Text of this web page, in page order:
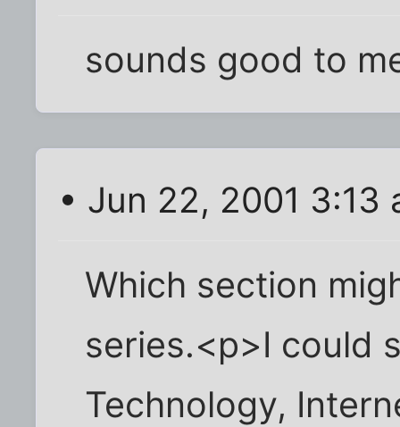
sounds good to
• Jun 22, 2001 3:13
Which section
series.<p>I could
Technology,